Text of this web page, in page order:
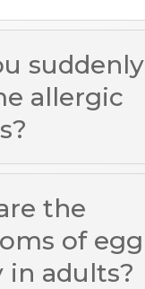
suddenly
allergic
the
of egg
in adults?